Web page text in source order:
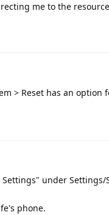
me to the
> Reset has an option
under Settings/
phone.